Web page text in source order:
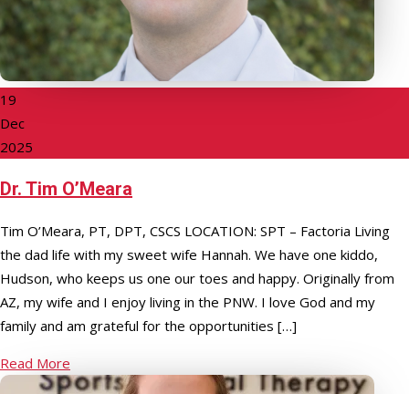
19
Dec
2025
Dr. Tim O’Meara
Tim O’Meara, PT, DPT, CSCS LOCATION: SPT – Factoria Living
the dad life with my sweet wife Hannah. We have one kiddo,
Hudson, who keeps us one our toes and happy. Originally from
AZ, my wife and I enjoy living in the PNW. I love God and my
family and am grateful for the opportunities […]
Read More